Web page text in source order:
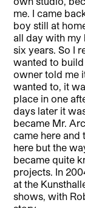
me. I came
boy still at
all day with my
six years. So I
wanted to
owner told me
wanted to, it
place in one
days later it
became Mr.
came here and
here but the
became quite
projects. In
at the
shows, with